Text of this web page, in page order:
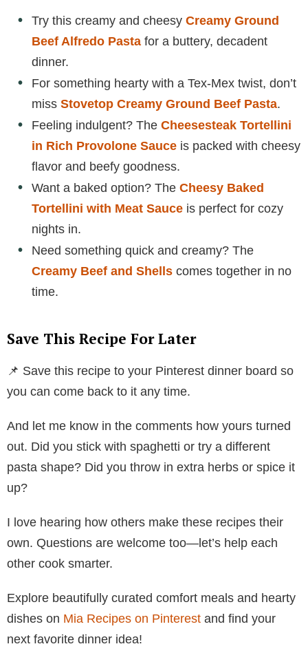
Try this creamy and cheesy Creamy Ground
Beef Alfredo Pasta for a buttery, decadent
dinner.
For something hearty with a Tex-Mex twist, don’t
miss Stovetop Creamy Ground Beef Pasta.
Feeling indulgent? The Cheesesteak Tortellini
in Rich Provolone Sauce is packed with cheesy
flavor and beefy goodness.
Want a baked option? The Cheesy Baked
Tortellini with Meat Sauce is perfect for cozy
nights in.
Need something quick and creamy? The
Creamy Beef and Shells comes together in no
time.
Save This Recipe For Later
📌 Save this recipe to your Pinterest dinner board so
you can come back to it any time.
And let me know in the comments how yours turned
out. Did you stick with spaghetti or try a different
pasta shape? Did you throw in extra herbs or spice it
up?
I love hearing how others make these recipes their
own. Questions are welcome too—let’s help each
other cook smarter.
Explore beautifully curated comfort meals and hearty
dishes on Mia Recipes on Pinterest and find your
next favorite dinner idea!